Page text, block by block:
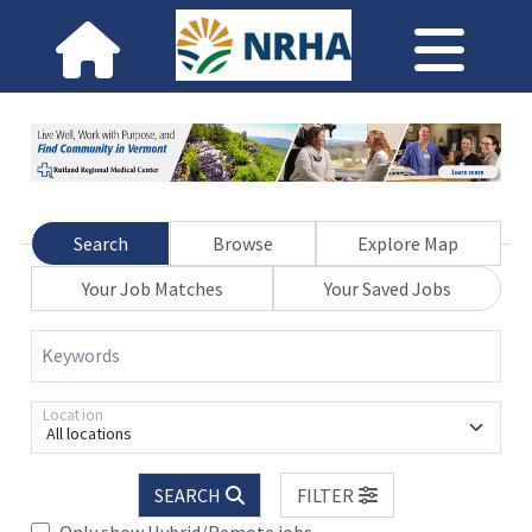
Search Browse
Explore Map
Your Job Matches
Your Saved Jobs
Keywords
All locations
Location
SEARCH
FILTER